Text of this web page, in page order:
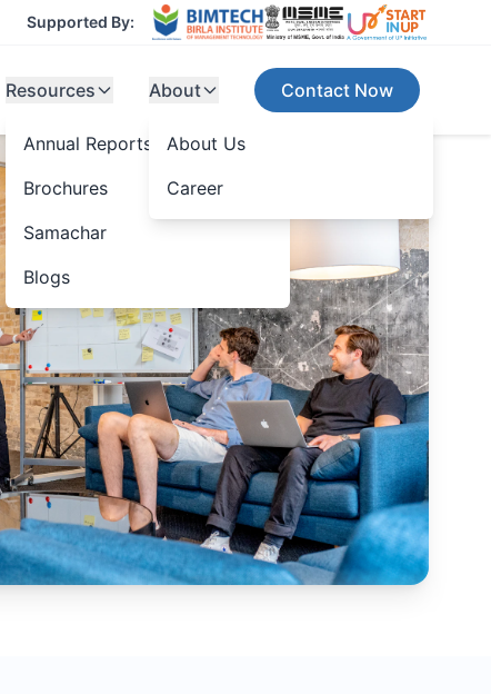
Supported By:
Resources
Annual Reports
Brochures
Samachar
Blogs
About
About Us
Career
Contact Now